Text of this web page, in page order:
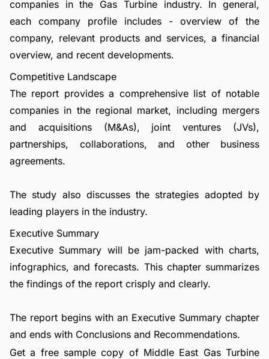
companies in the Gas Turbine industry. In general,
each company profile includes - overview of the
company, relevant products and services, a financial
overview, and recent developments.
Competitive Landscape
The report provides a comprehensive list of notable
companies in the regional market, including mergers
and acquisitions (M&As), joint ventures (JVs),
partnerships, collaborations, and other business
agreements.
The study also discusses the strategies adopted by
leading players in the industry.
Executive Summary
Executive Summary will be jam-packed with charts,
infographics, and forecasts. This chapter summarizes
the findings of the report crisply and clearly.
The report begins with an Executive Summary chapter
and ends with Conclusions and Recommendations.
Get a free sample copy of Middle East Gas Turbine